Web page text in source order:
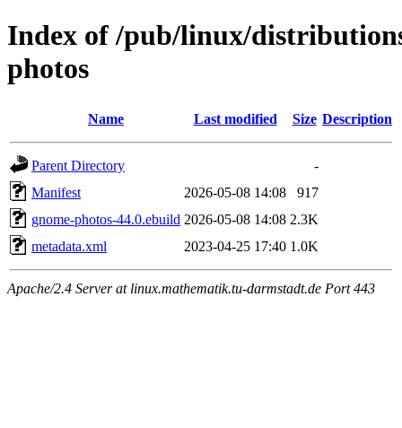
Index of /pub/linux/
photos
Name Last modified Size Description
Parent Directory
-
Manifest
2026-05-08 14:08
917
gnome-photos-44.0.ebuild 2026-05-08 14:08 2.3K
metadata.xml
2023-04-25 17:40 1.0K
Apache/2.4 Server at linux.mathematik.tu-darmstadt.de Port 443